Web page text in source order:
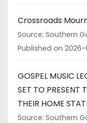
Crossroads
Source: Southern
Published on
GOSPEL MUSIC
SET TO PRESENT
THEIR HOME
Source: Southern